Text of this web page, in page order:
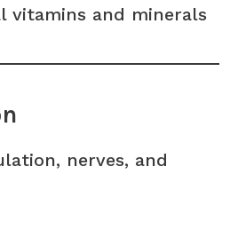
vitamins and minerals
nerves, and